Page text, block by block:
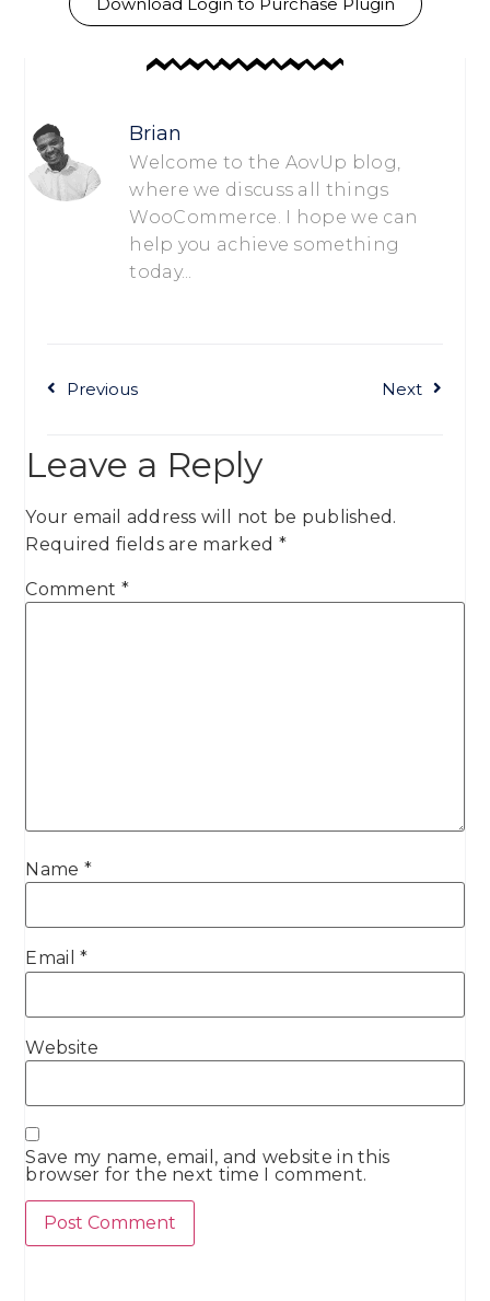
Download Login to Purchase Plugin
Brian
Welcome to the AovUp blog,
where we discuss all things
WooCommerce. I hope we can
help you achieve something
today...
Previous Next
Leave a Reply
Your email address will not be published.
Required fields are marked *
Comment *
Name *
Email*
Website
Save my name, email, and website in this
browser for the next time I comment.